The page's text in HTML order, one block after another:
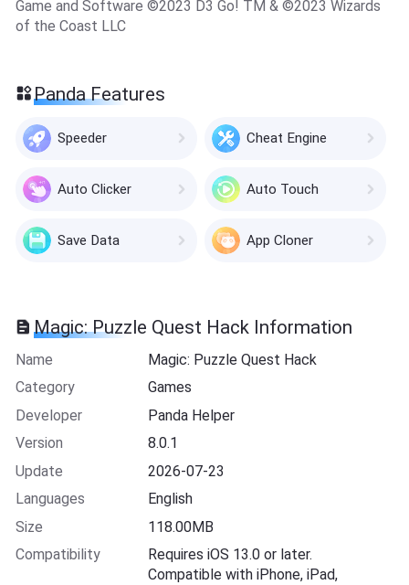
Game and Software ©2023 D3 Go! TM & ©2023 Wizards
of the Coast LLC
Panda Features
Speeder Cheat Engine
Auto Clicker Auto Touch
Save Data App Cloner
Magic: Puzzle Quest Hack Information
Name
Magic: Puzzle Quest Hack
Category
Games
Developer
Panda Helper
Version
8.0.1
Update
2026-07-23
Languages
English
Size
118.00MB
Compatibility
Requires iOS 13.0 or later.
Compatible with iPhone, iPad,